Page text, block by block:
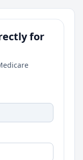
for